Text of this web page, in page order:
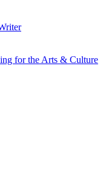
for the Arts & Culture